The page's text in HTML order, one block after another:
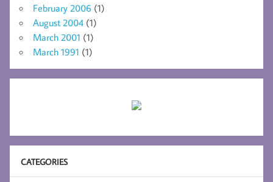
February 2006 (1)
August 2004 (1)
March 2001 (1)
March 1991 (1)
CATEGORIES